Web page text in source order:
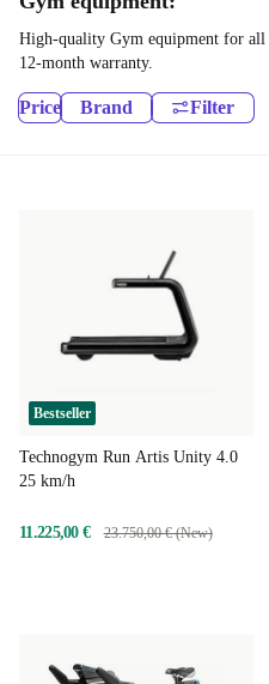
High-quality Gym equipment for
12-month warranty.
Price Brand Filter
Bestseller
Technogym Run Artis Unity 4.0
25 km/h
11.225,00 € 23.750,00 € (New)